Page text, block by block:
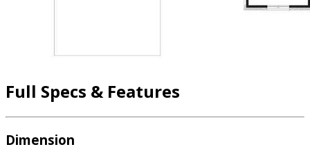
Full Specs & Features
Dimension